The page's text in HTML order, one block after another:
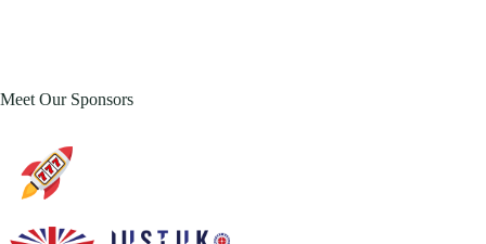
Meet Our Sponsors